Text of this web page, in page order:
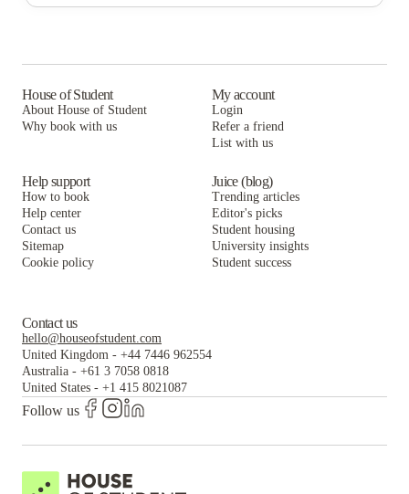
Villas at Babcock
The Reserve San Antonio
Lark San Antonio
Campus Edge on UTSA Boulevard
Prado Student Living
Villas at Babcock
Lark San Antonio
House of Student
About House of Student
Why book with us
My account
Login
Refer a friend
List with us
Help support
How to book
Help center
Contact us
Sitemap
Cookie policy
Juice (blog)
Trending articles
Editor's picks
Student housing
University insights
Student success
Contact us
hello@houseofstudent.com
United Kingdom - +44 7446 962554
Australia - +61 3 7058 0818
United States - +1 415 8021087
Follow us